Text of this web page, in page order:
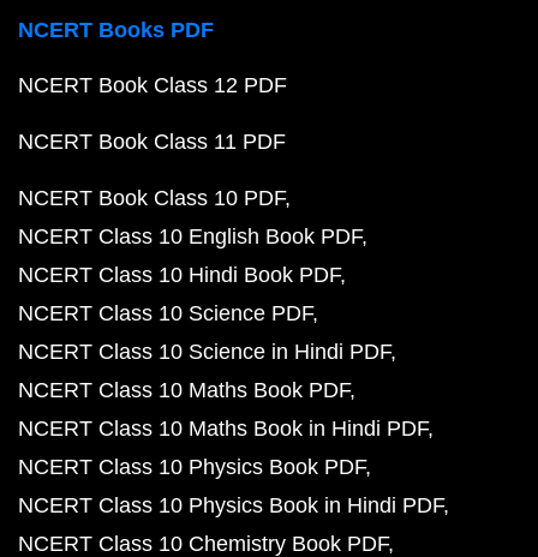
NCERT Books PDF
NCERT Book Class 12 PDF
NCERT Book Class 11 PDF
NCERT Book Class 10 PDF
NCERT Class 10 English Book PDF
NCERT Class 10 Hindi Book PDF
NCERT Class 10 Science PDF
NCERT Class 10 Science in Hindi PDF
NCERT Class 10 Maths Book PDF
NCERT Class 10 Maths Book in Hindi PDF
NCERT Class 10 Physics Book PDF
NCERT Class 10 Physics Book in Hindi PDF
NCERT Class 10 Chemistry Book PDF